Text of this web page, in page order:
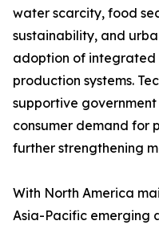
water scarcity, food
sustainability, and
adoption of
production systems.
supportive
consumer demand for
further strengthening
With North America
Asia-Pacific emerging